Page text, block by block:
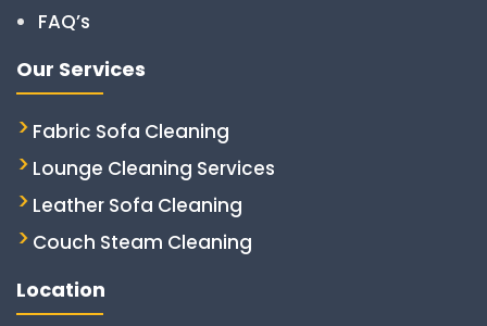
FAQ’s
Our Services
Fabric Sofa Cleaning
Lounge Cleaning Services
Leather Sofa Cleaning
Couch Steam Cleaning
Location